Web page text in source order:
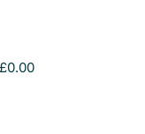
£0.00